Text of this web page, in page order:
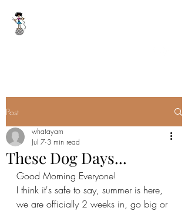
Post
These Dog Days...
whatayarn
Jul 7 3 min read
Good Morning Everyone!
I think it's safe to say, summer is here,
we are officially 2 weeks in, go big or